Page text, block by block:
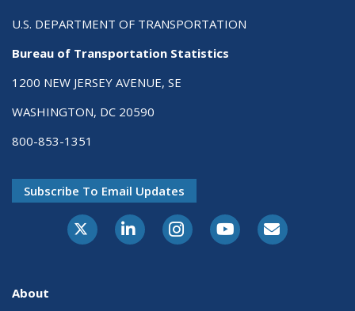
U.S. DEPARTMENT OF TRANSPORTATION
Bureau of Transportation Statistics
1200 NEW JERSEY AVENUE, SE
WASHINGTON, DC 20590
800-853-1351
Subscribe To Email Updates
X-TwitterLinkedInInstagramYoutubeE-Subscribe
About